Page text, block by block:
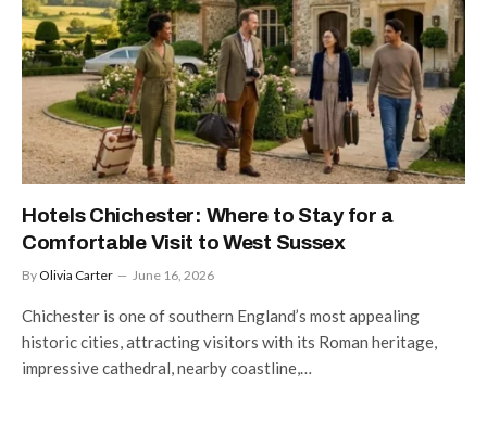
Hotels Chichester: Where to Stay for a
Comfortable Visit to West Sussex
By Olivia Carter June 16, 2026
Chichester is one of southern England’s most appealing
historic cities, attracting visitors with its Roman heritage,
impressive cathedral, nearby coastline,…